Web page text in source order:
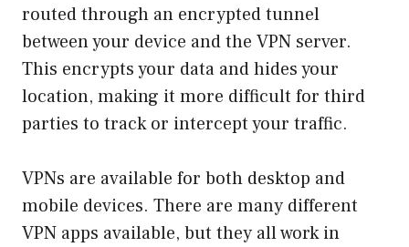
routed through an encrypted tunnel
between your device and the VPN server.
This encrypts your data and hides your
location, making it more difficult for third
parties to track or intercept your traffic.
VPNs are available for both desktop and
mobile devices. There are many different
VPN apps available, but they all work in